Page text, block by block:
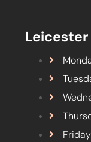
Leicester